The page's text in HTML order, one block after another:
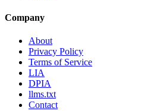
Company
About
Privacy Policy
Terms of Service
LIA
DPIA
llms.txt
Contact